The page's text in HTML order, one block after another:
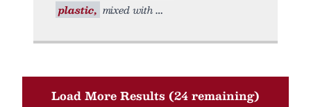
plastic, mixed with
Load More Results (24 remaining)